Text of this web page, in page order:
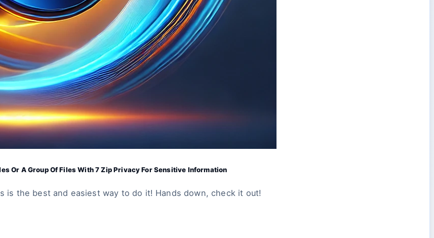
Or A Group Of Files With 7 Zip Privacy For Sensitive Information
the best and easiest way to do it! Hands down, check it out!